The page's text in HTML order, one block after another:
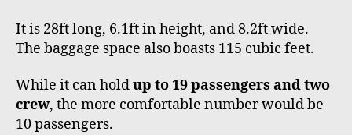
It is 28ft long, 6.1ft in height, and 8.2ft wide.
The baggage space also boasts 115 cubic feet.
While it can holdup to 19 passengers and two
crew, the more comfortable number would be
10 passengers.